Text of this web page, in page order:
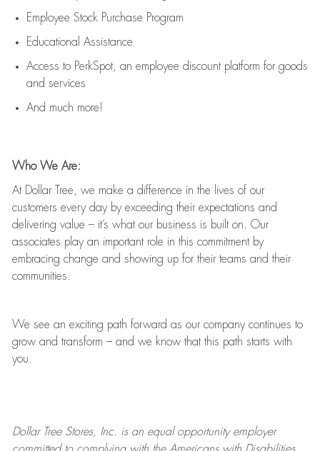
Employee Stock Purchase Program
Educational Assistance
Access to PerkSpot, an employee discount platform for goods
and services
And much more!
Who We Are:
At Dollar Tree, we make a difference in the lives of our
customers every day by exceeding their expectations and
delivering value – it’s what our business is built on. Our
associates play an important role in this commitment by
embracing change and showing up for their teams and their
communities.
We see an exciting path forward as our company continues to
grow and transform –and we know that this path starts with
you.
Dollar TreeStores, Inc. is an equal opportunity employer